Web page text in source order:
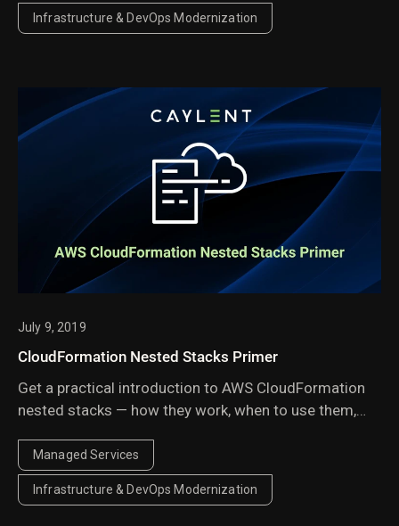
Infrastructure & DevOps Modernization
July 9, 2019
CloudFormation Nested Stacks Primer
Get a practical introduction to AWS CloudFormation
nested stacks — how they work, when to use them,
reusable infrastructure templates at scale.
Managed Services
Infrastructure & DevOps Modernization